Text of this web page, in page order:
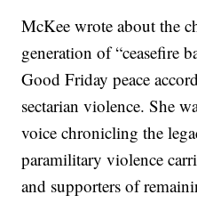
McKee wrote about the
generation of “ceasefire
Good Friday peace
sectarian violence. She
voice chronicling the
paramilitary violence
and supporters of